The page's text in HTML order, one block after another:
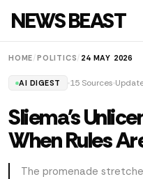
NEWS BEAST
HOME /POLITICS 24 MAY 2026
AI DIGEST 15 Sources
Sliema's
When Rules
The promenade